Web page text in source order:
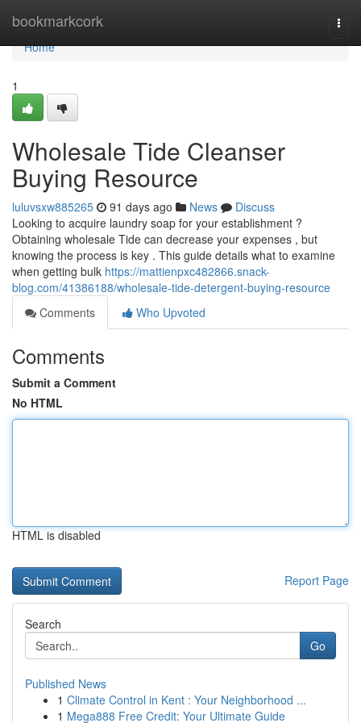
bookmarkcork
Home
Home
1
Wholesale Tide Cleanser
Buying Resource
luluvsxw885265 91 days ago News
Discuss
Looking to acquire laundry soap for your establishment ?
Obtaining wholesale Tide can decrease your expenses , but
knowing the process is key . This guide details what to examine
when getting bulk https://mattienpxc482866.snack-
blog.com/41386188/wholesale-tide-detergent-buying-resource
Comments
Who Upvoted
Comments
Submit a Comment
No HTML
HTML is disabled
Report Page
Search
Go
Published News
1 Climate Control in Kent : Your Neighborhood ...
1 Mega888 Free Credit: Your Ultimate Guide